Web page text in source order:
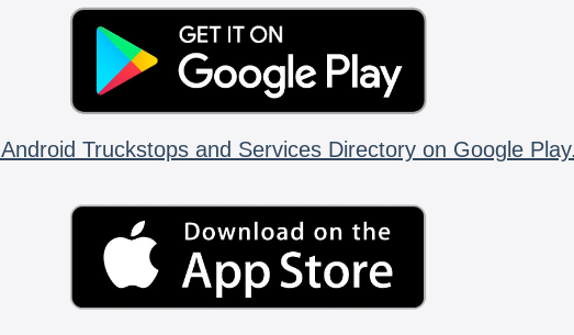
Truckstops and Services Directory on Google Play.